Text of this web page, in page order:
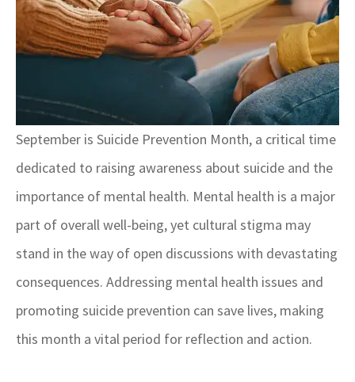
September is Suicide Prevention Month, a critical time
dedicated to raising awareness about suicide and the
importance of mental health. Mental health is a major
part of overall well-being, yet cultural stigma may
stand in the way of open discussions with devastating
consequences. Addressing mental health issues and
promoting suicide prevention can save lives, making
this month a vital period for reflection and action.